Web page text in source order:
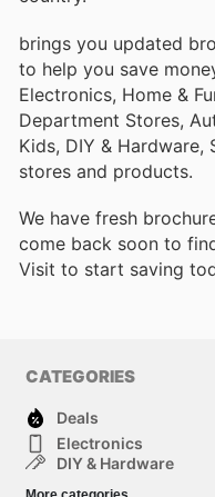
brings you updated
to help you save
Electronics, Home &
Department Stores,
Kids, DIY & Hardware,
stores and products.
We have fresh
come back soon to
Visit to start saving
CATEGORIES
Deals
Electronics
DIY & Hardware